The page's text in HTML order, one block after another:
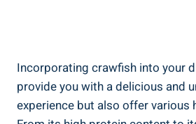
Incorporating crawfish into your
provide you with a delicious and
experience but also offer various